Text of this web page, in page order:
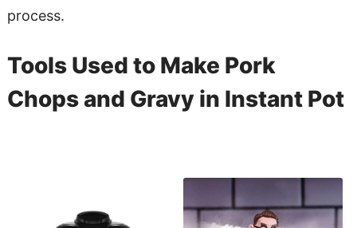
process.
Tools Used to Make Pork
Chops and Gravy in Instant Pot